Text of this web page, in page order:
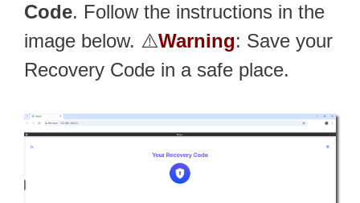
Code. Follow the instructions in the
image below. ⚠️Warning: Save your
Recovery Code in a safe place.